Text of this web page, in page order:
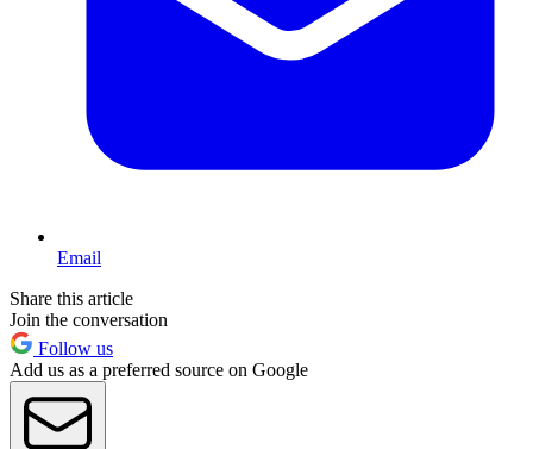
Email
Share this article
Join the conversation
Follow us
Add us as a preferred source on Google